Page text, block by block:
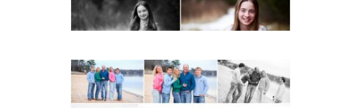
Lynchburg Family Winter
Portraits at Lake